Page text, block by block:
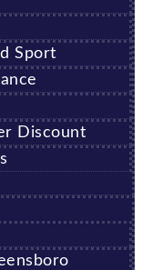
Sport
Discount